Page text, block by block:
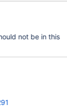
not be in this